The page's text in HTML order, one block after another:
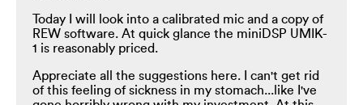
Today I will look into a calibrated mic and a copy of
REW software. At quick glance the miniDSP UMIK-
1 is reasonably priced.
Appreciate all the suggestions here. I can't get rid
of this feeling of sickness in my stomach...like I've